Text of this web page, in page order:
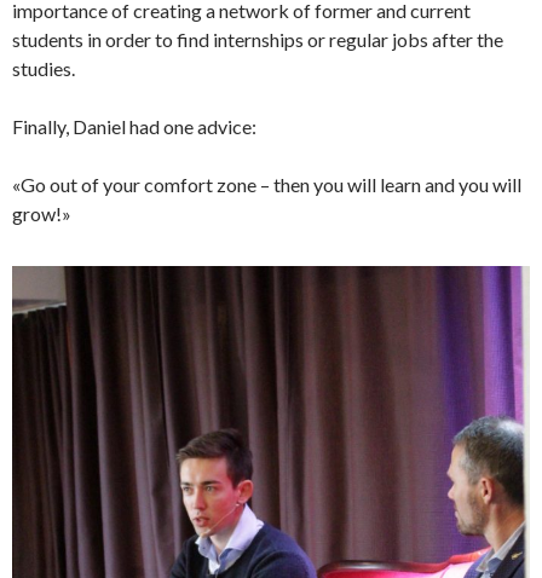
importance of creating a network of former and current
students in order to find internships or regular jobs after the
studies.
Finally, Daniel had one advice:
«Go out of your comfort zone – then you will learn and you will
grow!»